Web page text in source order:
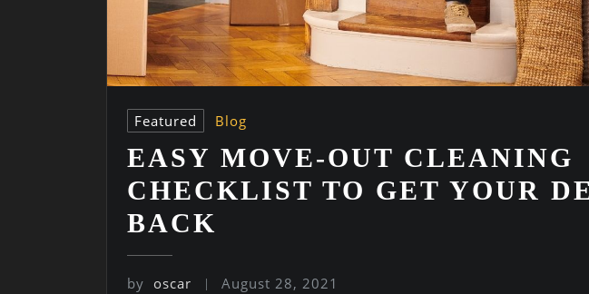
Featured Blog
EASY MOVE-OUT CLEANING
CHECKLIST TO GET YOUR
BACK
by oscar August 28, 2021